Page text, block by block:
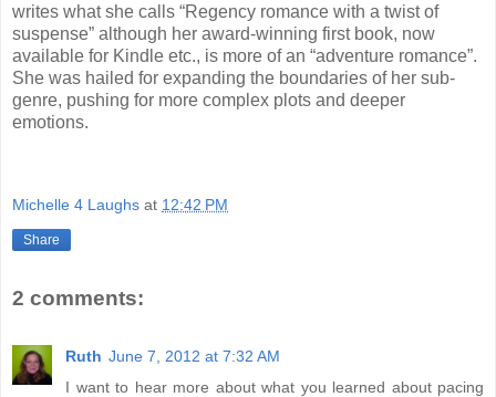
writes what she calls “Regency romance with a twist of
suspense” although her award-winning first book, now
available for Kindle etc., is more of an “adventure romance”.
She was hailed for expanding the boundaries of her sub-
genre, pushing for more complex plots and deeper
emotions.
Michelle 4 Laughs at 12:42 PM
Share
2 comments:
Ruth June 7, 2012 at 7:32 AM
I want to hear more about what you learned about pacing